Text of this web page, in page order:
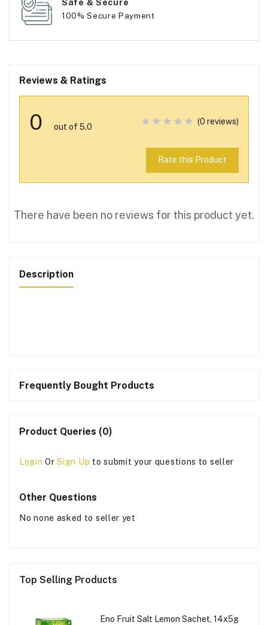
100% Secure Payment
Reviews & Ratings
0 out of 5.0
(0 reviews)
Rate this Product
There have been no reviews for this product yet.
Description
Frequently Bought Products
Product Queries (0)
Login OrSign Up to submit your questions to seller
Other Questions
No none asked to seller yet
Top Selling Products
Eno Fruit Salt Lemon Sachet, 14x5g